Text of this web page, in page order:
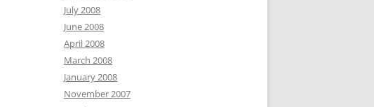
July 2008
June 2008
April 2008
March 2008
January 2008
November 2007